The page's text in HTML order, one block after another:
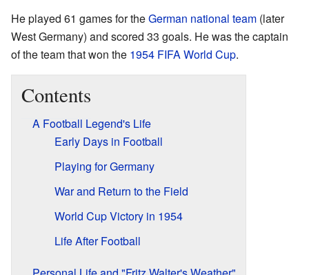
He played 61 games for theGerman national team (later
West Germany) and scored 33 goals. He was the captain
of the team that won the 1954 FIFA World Cup.
Contents
A Football Legend's Life
Early Days in Football
Playing for Germany
War and Return to the Field
World Cup Victory in 1954
Life After Football